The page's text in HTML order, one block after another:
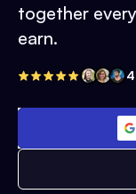
together
earn.